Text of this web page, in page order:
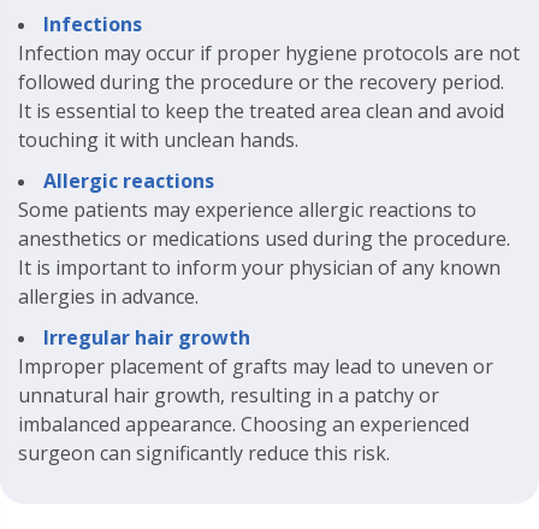
Infections
Infection may occur if proper hygiene protocols are not
followed during the procedure or the recovery period.
It is essential to keep the treated area clean and avoid
touching it with unclean hands.
Allergic reactions
Some patients may experience allergic reactions to
anesthetics or medications used during the procedure.
It is important to inform your physician of any known
allergies in advance.
Irregular hair growth
Improper placement of grafts may lead to uneven or
unnatural hair growth, resulting in a patchy or
imbalanced appearance. Choosing an experienced
surgeon can significantly reduce this risk.